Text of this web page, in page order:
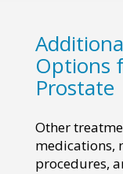
Options
Prostate
Other
medications,
procedures,